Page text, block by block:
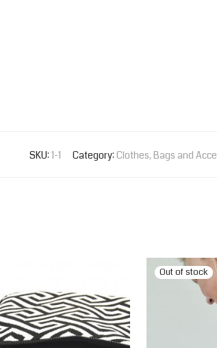
SKU: 1-1 Category: Clothes, Bags and